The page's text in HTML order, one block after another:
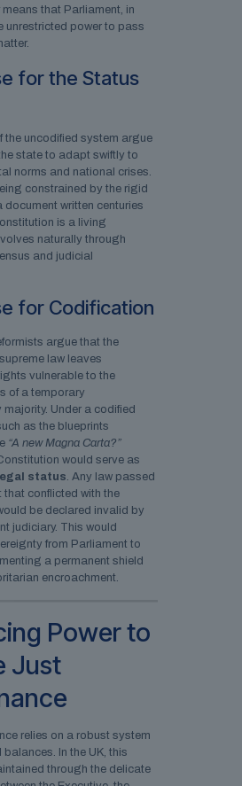
means that Parliament, in
unrestricted power to pass
for the Status
the uncodified system argue
state to adapt swiftly to
norms and national crises.
constrained by the rigid
document written centuries
is a living
naturally through
and judicial
for Codification
argue that the
law leaves
vulnerable to the
of a temporary
Under a codified
as the blueprints
“A new Magna Carta?”
would serve as
status . Any law passed
that conflicted with the
be declared invalid by
judiciary. This would
from Parliament to
a permanent shield
encroachment.
Power to
Just
relies on a robust system
In the UK, this
through the delicate